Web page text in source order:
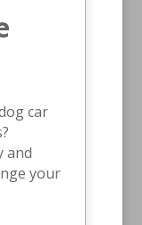
car
and
your